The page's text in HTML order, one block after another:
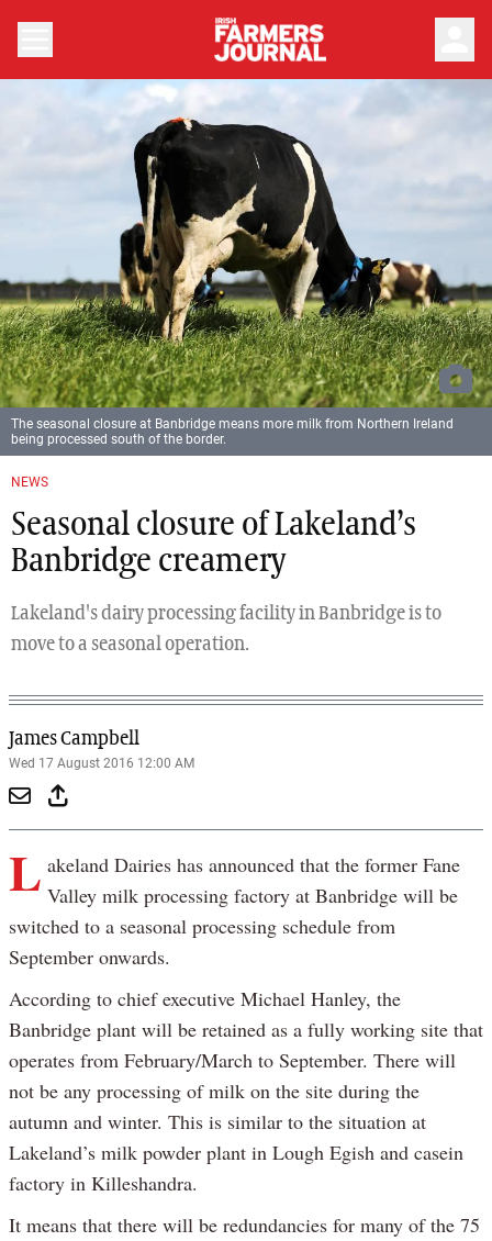
NEWS
Seasonal closure of Lakeland’s
Banbridge creamery
Lakeland's dairy processing facility in Banbridge is to
move to a seasonal operation.
James Campbell
Wed 17 August 2016 12:00 AM
The seasonal closure at Banbridge means more milk from Northern Ireland
being processed south of the border.
L akeland Dairies has announced that the former Fane
Valley milk processing factory at Banbridge will be
switched to a seasonal processing schedule from
September onwards.
According to chief executive Michael Hanley, the
Banbridge plant will be retained as a fully working site that
operates from February/March to September. There will
not be any processing of milk on the site during the
autumn and winter. This is similar to the situation at
Lakeland’s milk powder plant in Lough Egish and casein
factory in Killeshandra.
It means that there will be redundancies for many of the 75